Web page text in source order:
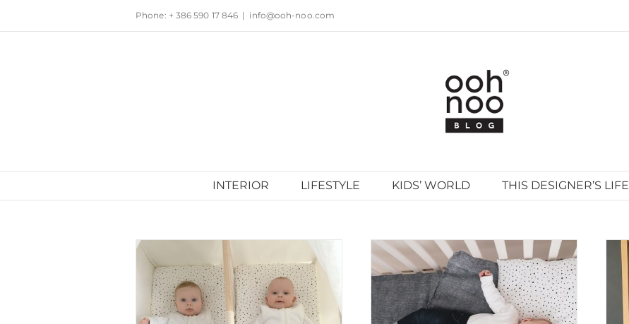
to
Phone: + 386 590 17 846 | info@ooh-noo.com
INTERIOR LIFESTYLE KIDS’ WORLD THIS DESIGNER’S LIFE